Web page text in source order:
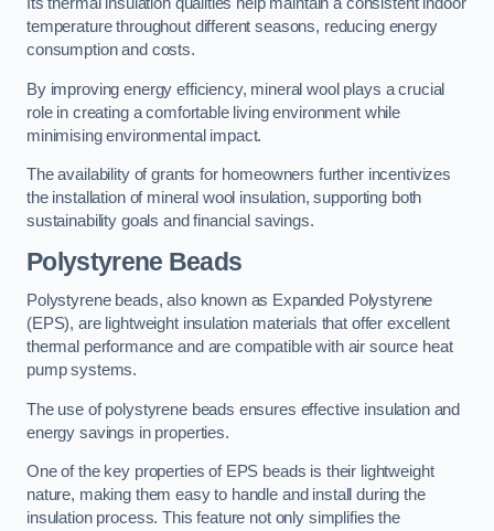
temperature throughout different seasons, reducing energy
consumption and costs.
By improving energy efficiency, mineral wool plays a crucial
role in creating a comfortable living environment while
minimising environmental impact.
The availability of grants for homeowners further incentivizes
the installation of mineral wool insulation, supporting both
sustainability goals and financial savings.
Polystyrene Beads
Polystyrene beads, also known as Expanded Polystyrene
(EPS), are lightweight insulation materials that offer excellent
thermal performance and are compatible with air source heat
pump systems.
The use of polystyrene beads ensures effective insulation and
energy savings in properties.
One of the key properties of EPS beads is their lightweight
nature, making them easy to handle and install during the
insulation process. This feature not only simplifies the